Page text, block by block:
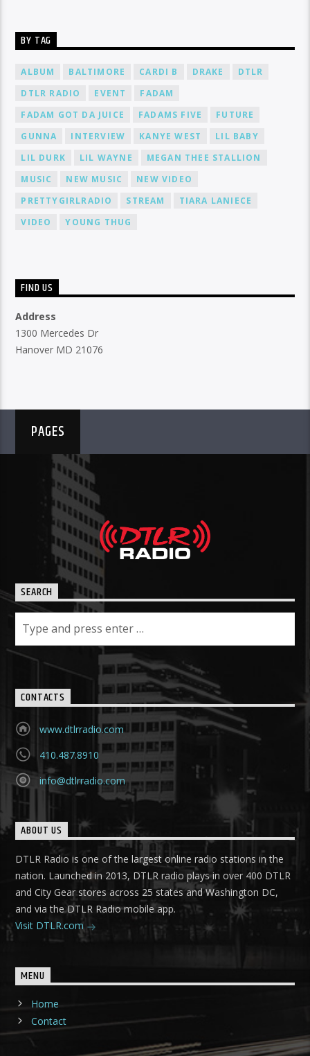
BY TAG
ALBUM BALTIMORE CARDI B DRAKE
DTLR
DTLR RADIO
EVENT
FADAM
FADAM GOT DA JUICE
FADAMS FIVE
FUTURE
GUNNA
INTERVIEW KANYE WEST
LIL BABY
LIL DURK
LIL WAYNE
MEGAN THEE STALLION
MUSIC
NEW MUSIC
NEW VIDEO
PRETTYGIRLRADIO
STREAM
TIARA LANIECE
VIDEO
YOUNG THUG
FIND US
Address
1300 Mercedes Dr
Hanover MD 21076
PAGES
SEARCH
CONTACTS
www.dtlrradio.com
410.487.8910
info@dtlrradio.com
ABOUT US
DTLR Radio is one of the largest online radio stations in the
nation. Launched in 2013, DTLR radio plays in over 400 DTLR
and City Gear stores across 25 states and Washington DC,
and via the DTLR Radio mobile app.
Visit DTLR.com
MENU
Home
Contact